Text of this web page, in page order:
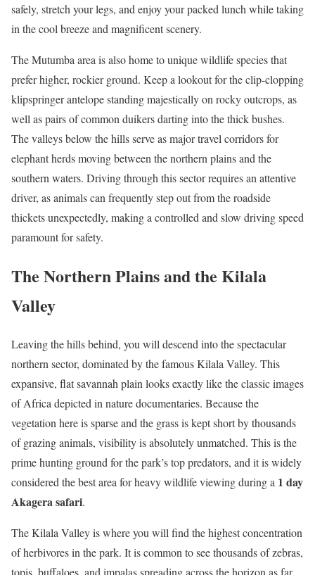
safely, stretch your legs, and enjoy your packed lunch while taking
in the cool breeze and magnificent scenery.
The Mutumba area is also home to unique wildlife species that
prefer higher, rockier ground. Keep a lookout for the clip-clopping
klipspringer antelope standing majestically on rocky outcrops, as
well as pairs of common duikers darting into the thick bushes.
The valleys below the hills serve as major travel corridors for
elephant herds moving between the northern plains and the
southern waters. Driving through this sector requires an attentive
driver, as animals can frequently step out from the roadside
thickets unexpectedly, making a controlled and slow driving speed
paramount for safety.
The Northern Plains and the Kilala
Valley
Leaving the hills behind, you will descend into the spectacular
northern sector, dominated by the famous Kilala Valley. This
expansive, flat savannah plain looks exactly like the classic images
of Africa depicted in nature documentaries. Because the
vegetation here is sparse and the grass is kept short by thousands
of grazing animals, visibility is absolutely unmatched. This is the
prime hunting ground for the park’s top predators, and it is widely
considered the best area for heavy wildlife viewing during a 1 day
Akagera safari.
The Kilala Valley is where you will find the highest concentration
of herbivores in the park. It is common to see thousands of zebras,
topis, buffaloes, and impalas spreading across the horizon as far